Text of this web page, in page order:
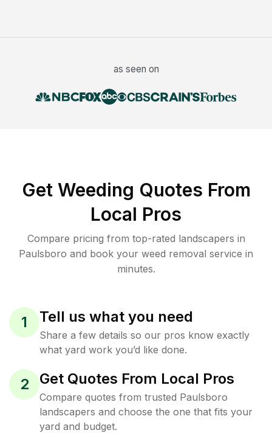
as seen on
Get Weeding Quotes From
Local Pros
Compare pricing from top-rated landscapers in
Paulsboro and book your weed removal service in
minutes.
1 Tell us what you need
Share a few details so our pros know exactly
what yard work you’d like done.
2 Get Quotes From Local Pros
Compare quotes from trusted Paulsboro
landscapers and choose the one that fits your
yard and budget.